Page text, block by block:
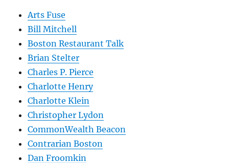
Arts Fuse
Bill Mitchell
Boston Restaurant Talk
Brian Stelter
Charles P. Pierce
Charlotte Henry
Charlotte Klein
Christopher Lydon
CommonWealth Beacon
Contrarian Boston
Dan Froomkin